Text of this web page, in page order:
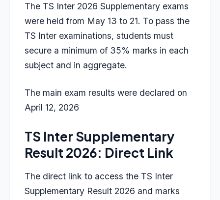
The TS Inter 2026 Supplementary exams
were held from May 13 to 21. To pass the
TS Inter examinations, students must
secure a minimum of 35% marks in each
subject and in aggregate.
The main exam results were declared on
April 12, 2026
TS Inter Supplementary
Result 2026: Direct Link
The direct link to access the TS Inter
Supplementary Result 2026 and marks